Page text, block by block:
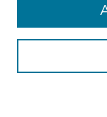
Enter search terms: